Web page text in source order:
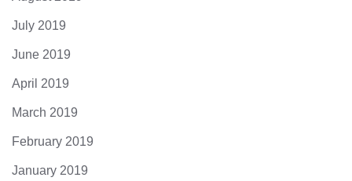
July 2019
June 2019
April 2019
March 2019
February 2019
January 2019